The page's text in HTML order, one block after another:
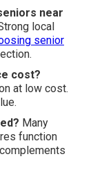
near
local
senior
cost?
at low cost.
Many
function
complements